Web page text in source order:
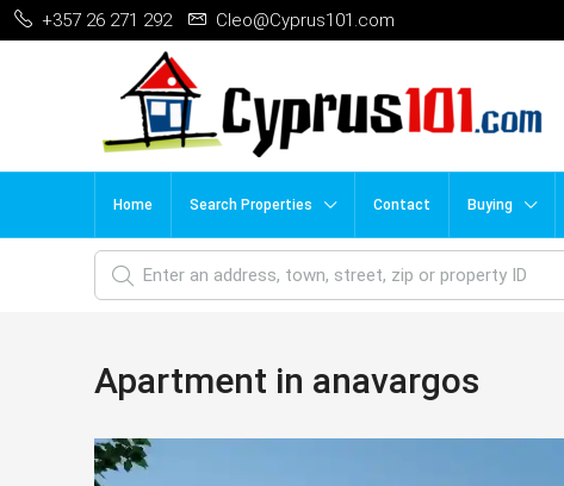
+357 26 271 292 Cleo@Cyprus101.com
Home Search Properties Contact Buying
Apartment in anavargos